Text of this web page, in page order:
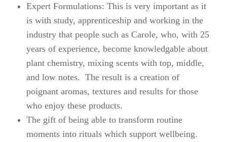
Expert Formulations: This is very important as it
is with study, apprenticeship and working in the
industry that people such as Carole, who, with 25
years of experience, become knowledgable about
plant chemistry, mixing scents with top, middle,
and low notes. The result is a creation of
poignant aromas, textures and results for those
who enjoy these products.
The gift of being able to transform routine
moments into rituals which support wellbeing.